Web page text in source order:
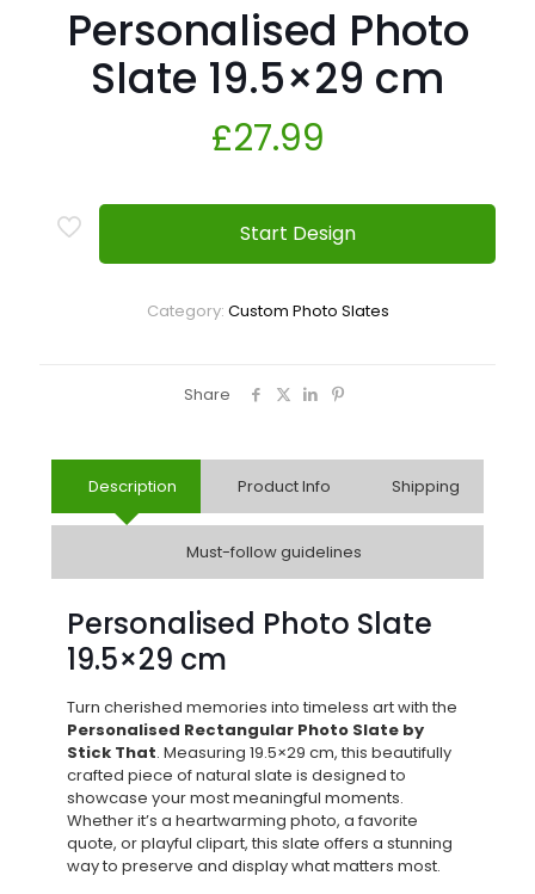
Personalised Photo
Slate 19.5×29 cm
£27.99
Start Design
Category: Custom Photo Slates
Share
Description Product Info Shipping
Must-follow guidelines
Personalised Photo Slate
19.5×29 cm
Turn cherished memories into timeless art with the
Personalised Rectangular Photo Slate by
Stick That. Measuring 19.5×29 cm, this beautifully
crafted piece of natural slate is designed to
showcase your most meaningful moments.
Whether it’s a heartwarming photo, a favorite
quote, or playful clipart, this slate offers a stunning
way to preserve and display what matters most.